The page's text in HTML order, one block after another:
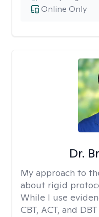
Online Only
Dr.
My approach to
about rigid
While I use
CBT, ACT, and